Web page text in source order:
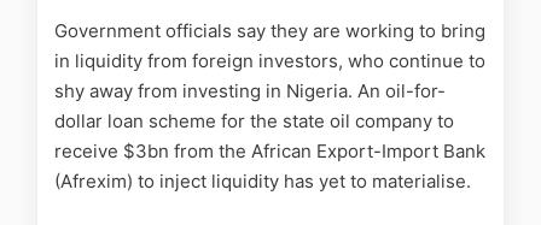
Government officials say they are working to bring
in liquidity from foreign investors, who continue to
shy away from investing in Nigeria. An oil-for-
dollar loan scheme for the state oil company to
receive $3bn from the African Export-Import Bank
(Afrexim) to inject liquidity has yet to materialise.